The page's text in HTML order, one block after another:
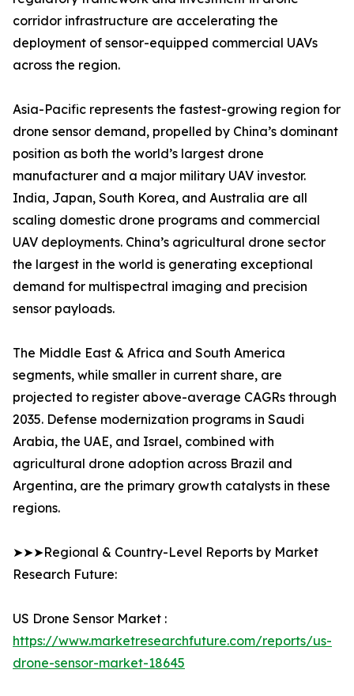
corridor infrastructure are accelerating the
deployment of sensor-equipped commercial UAVs
across the region.
Asia-Pacific represents the fastest-growing region for
drone sensor demand, propelled by China’s dominant
position as both the world’s largest drone
manufacturer and a major military UAV investor.
India, Japan, South Korea, and Australia are all
scaling domestic drone programs and commercial
UAV deployments. China’s agricultural drone sector
the largest in the world is generating exceptional
demand for multispectral imaging and precision
sensor payloads.
The Middle East & Africa and South America
segments, while smaller in current share, are
projected to register above-average CAGRs through
2035. Defense modernization programs in Saudi
Arabia, the UAE, and Israel, combined with
agricultural drone adoption across Brazil and
Argentina, are the primary growth catalysts in these
regions.
➤➤➤Regional & Country-Level Reports by Market
Research Future:
US Drone Sensor Market :
https://www.marketresearchfuture.com/reports/us-
drone-sensor-market-18645